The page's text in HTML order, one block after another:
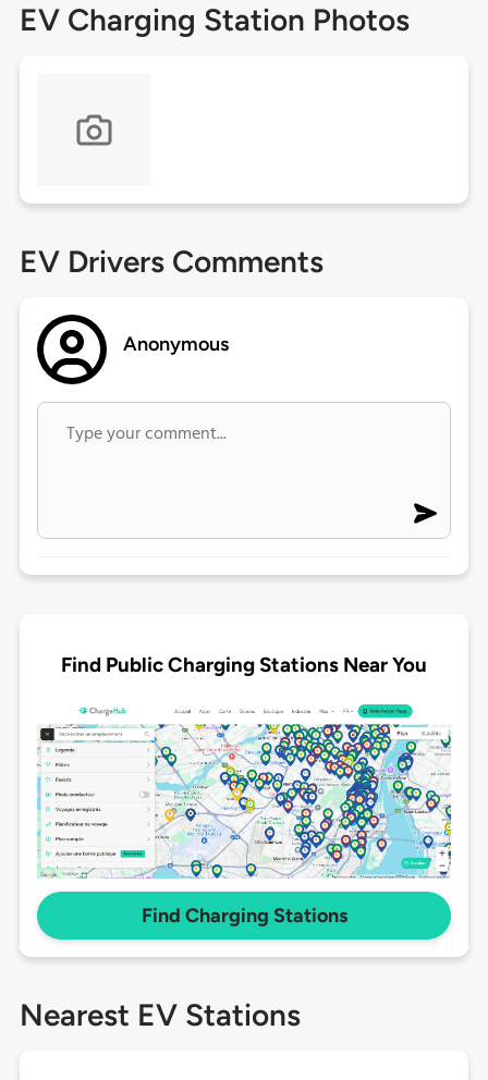
EV Charging Station Photos
EV Drivers Comments
Anonymous
Find Public Charging Stations Near You
Find Charging Stations
Nearest EV Stations